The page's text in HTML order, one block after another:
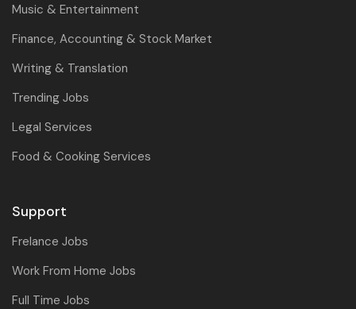
Music & Entertainment
Finance, Accounting & Stock Market
Writing & Translation
Trending Jobs
Legal Services
Food & Cooking Services
Support
Frelance Jobs
Work From Home Jobs
Full Time Jobs